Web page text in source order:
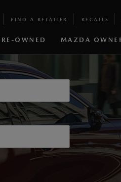
FIND A RETAILER RECALLS
OWNED MAZDA